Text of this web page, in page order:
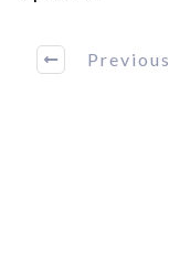
Previous